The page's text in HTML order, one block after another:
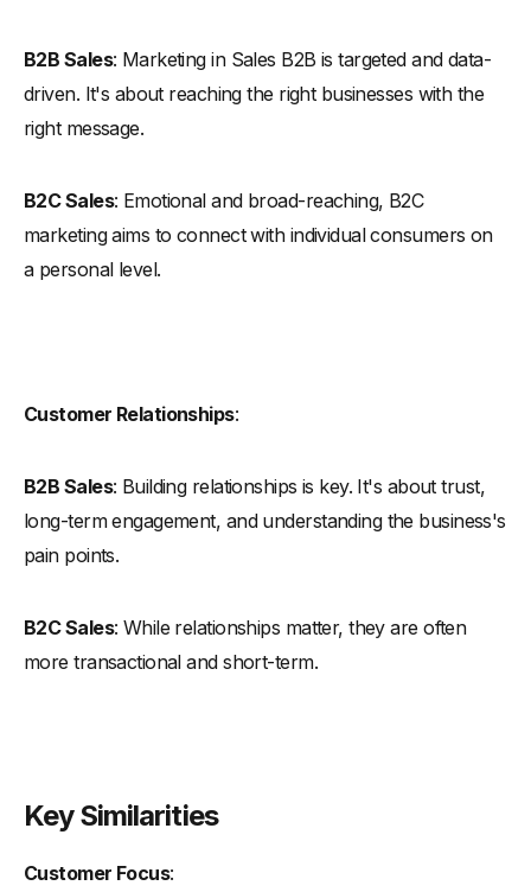
B2B Sales: Marketing in Sales B2B is targeted and data-
driven. It's about reaching the right businesses with the
right message.
B2C Sales: Emotional and broad-reaching, B2C
marketing aims to connect with individual consumers on
a personal level.
Customer Relationships:
B2B Sales: Building relationships is key. It's about trust,
long-term engagement, and understanding the business's
pain points.
B2C Sales: While relationships matter, they are often
more transactional and short-term.
Key Similarities
Customer Focus: